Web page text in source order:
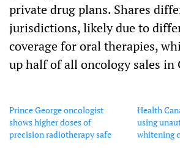
private drug plans. Shares
jurisdictions, likely due to
coverage for oral therapies,
up half of all oncology sales in
Prince George oncologist
shows higher doses of
precision radiotherapy safe
Health
using
whitening